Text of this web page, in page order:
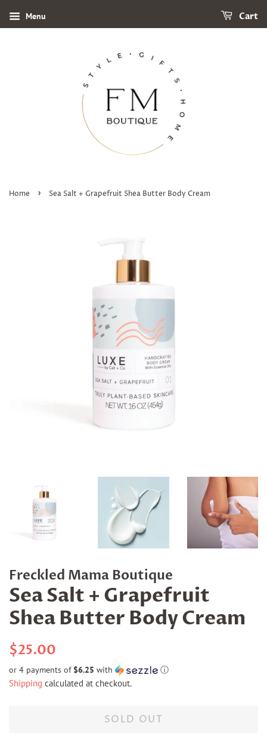
Menu Cart
Home › Sea Salt + Grapefruit Shea Butter Body Cream
Freckled Mama Boutique
Sea Salt + Grapefruit
Shea Butter Body Cream
Regular
$25.00
or 4 payments of $6.25 with ⓘ
Shipping calculated at checkout.
SOLD OUT